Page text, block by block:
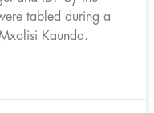
tabled during a
Kaunda.